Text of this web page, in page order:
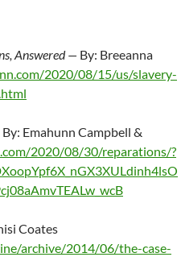
Answered — By: Breeanna
2020/08/15/us/slavery-
Emahunn Campbell &
2020/08/30/reparations/?
Coates
archive/2014/06/the-case-